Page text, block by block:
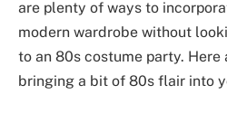
are plenty of ways to
modern wardrobe without
to an 80s costume party. Here
bringing a bit of 80s flair into